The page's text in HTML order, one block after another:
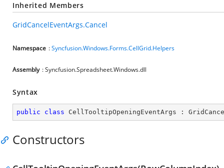
Inherited Members
GridCancelEventArgs.Cancel
Namespace :Syncfusion.Windows.Forms.CellGrid.Helpers
Assembly : Syncfusion.Spreadsheet.Windows.dll
Syntax
public class CellTooltipOpeningEventArgs :
Constructors